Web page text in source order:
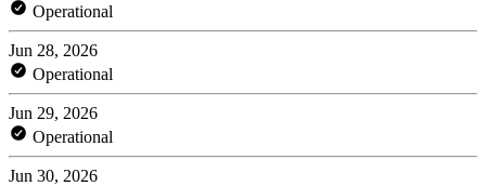
Operational
Jun 28, 2026
Operational
Jun 29, 2026
Operational
Jun 30, 2026